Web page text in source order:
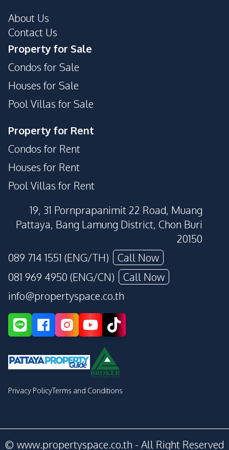
About Us
Contact Us
Property for Sale
Condos for Sale
Houses for Sale
Pool Villas for Sale
Property for Rent
Condos for Rent
Houses for Rent
Pool Villas for Rent
19, 31 Pornprapanimit 22 Road, Muang
Pattaya, Bang Lamung District, Chon Buri
20150
089 714 1551 (ENG/TH)
Call Now
081 969 4950 (ENG/CN)
Call Now
info@propertyspace.co.th
Privacy PolicyTerms and Conditions
© www.propertyspace.co.th - All Right Reserved